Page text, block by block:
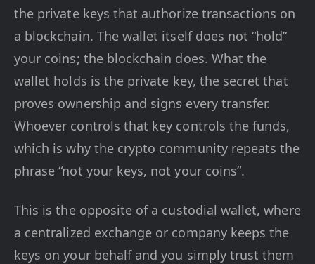
the private keys that authorize transactions on
a blockchain. The wallet itself does not “hold”
your coins; the blockchain does. What the
wallet holds is the private key, the secret that
proves ownership and signs every transfer.
Whoever controls that key controls the funds,
which is why the crypto community repeats the
phrase “not your keys, not your coins”.
This is the opposite of a custodial wallet, where
a centralized exchange or company keeps the
keys on your behalf and you simply trust them